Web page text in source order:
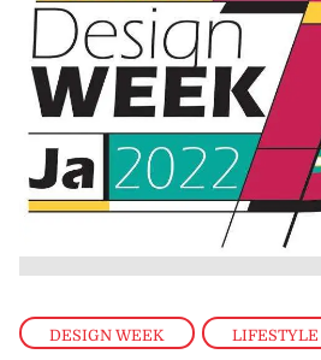
DESIGN WEEK , LIFESTYLE